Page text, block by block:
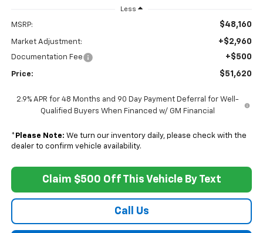
Less
MSRP: $48,160
Market Adjustment: +$2,960
Documentation Fee +$500
Price: $51,620
2.9% APR for 48 Months and 90 Day Payment Deferral for Well-
Qualified Buyers When Financed w/ GM Financial
* Please Note: We turn our inventory daily, please check with the
dealer to confirm vehicle availability.
Claim $500 Off This Vehicle By Text
Call Us